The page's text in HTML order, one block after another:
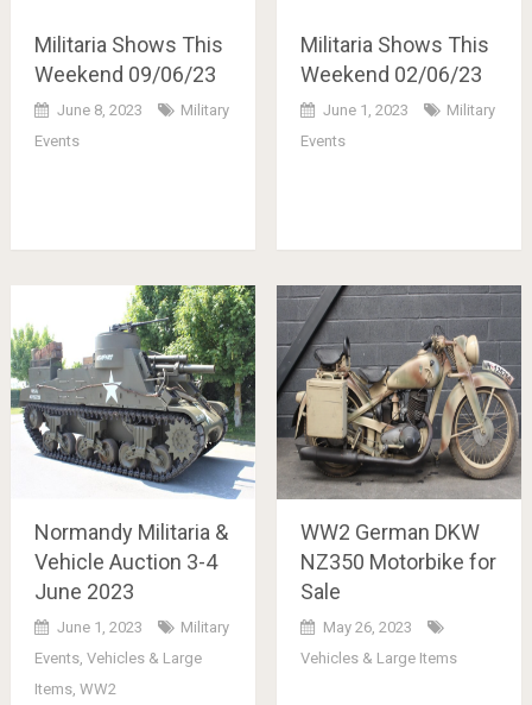
Militaria Shows This
Weekend 09/06/23
June 8, 2023
Military
Events
Militaria Shows This
Weekend 02/06/23
June 1, 2023
Military
Events
Normandy Militaria &
Vehicle Auction 3-4
June 2023
June 1, 2023
Military
Events, Vehicles & Large
Items, WW2
WW2 German DKW
NZ350 Motorbike for
Sale
May 26, 2023
Vehicles & Large Items